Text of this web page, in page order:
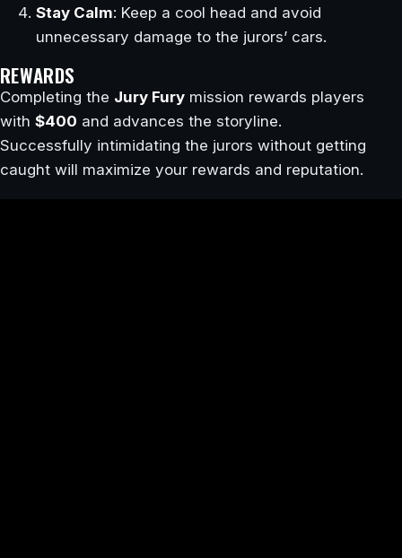
Stay Calm: Keep a cool head and avoid
unnecessary damage to the jurors’ cars.
REWARDS
Completing the Jury Fury mission rewards players
with $400 and advances the storyline.
Successfully intimidating the jurors without getting
caught will maximize your rewards and reputation.